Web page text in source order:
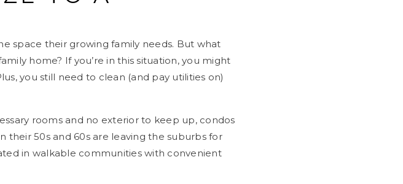
space their growing family needs. But what
home? If you’re in this situation, you might
you still need to clean (and pay utilities on)
rooms and no exterior to keep up, condos
their 50s and 60s are leaving the suburbs for
in walkable communities with convenient